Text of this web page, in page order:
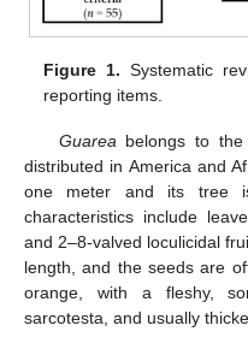
Figure 1. Systematic
reporting items.
Guareabelongs to the
distributed in America and
one meter and its tree
characteristics include
and 2–8-valved loculicidal
length, and the seeds are
orange, with a fleshy,
sarcotesta, and usually